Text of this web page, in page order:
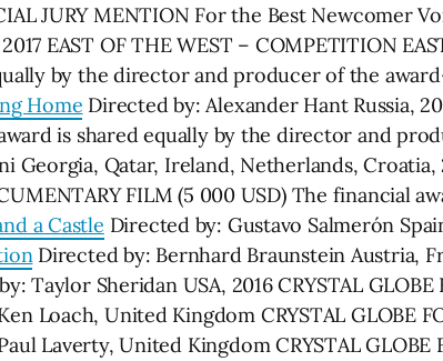
JURY MENTION For the Best Newcomer
EAST OF THE WEST – COMPETITION
by the director and producer of the
Home Directed by: Alexander Hant Russia,
is shared equally by the director and
Georgia, Qatar, Ireland, Netherlands, Croatia,
FILM (5 000 USD) The
a Castle Directed by: Gustavo Salmerón
Directed by: Bernhard Braunstein Austria,
Taylor Sheridan USA, 2016 CRYSTAL
Loach, United Kingdom CRYSTAL GLOBE
Laverty, United Kingdom CRYSTAL